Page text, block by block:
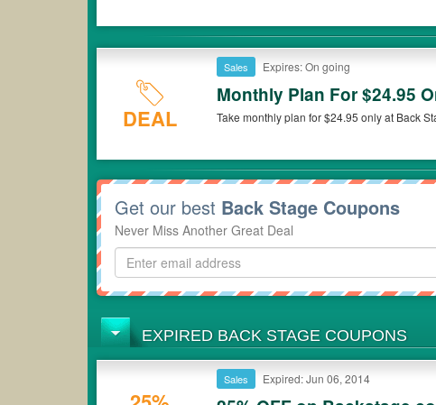
DEAL
Sales Expires: On going
Monthly Plan For $24.95
Take monthly plan for $24.95 only at Back
Get our best Back Stage Coupons
Never Miss Another Great Deal
EXPIRED BACK STAGE COUPONS
Sales Expired: Jun 06, 2014